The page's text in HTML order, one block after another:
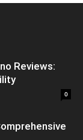
Reviews:
0